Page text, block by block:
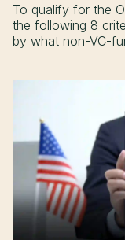
To qualify for the
the following 8
by what non-VC-